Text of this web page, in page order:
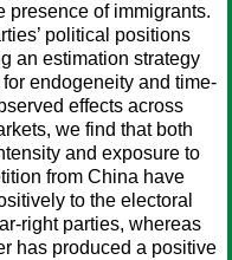
presence of immigrants.
political positions
an estimation strategy
endogeneity and time-
effects across
we find that both
and exposure to
from China have
to the electoral
right parties, whereas
has produced a positive